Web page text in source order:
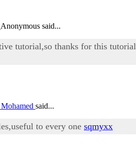
Anonymous said...
tutorial,so thanks for this tutorial
Mohamed said...
to every one sqmyxx